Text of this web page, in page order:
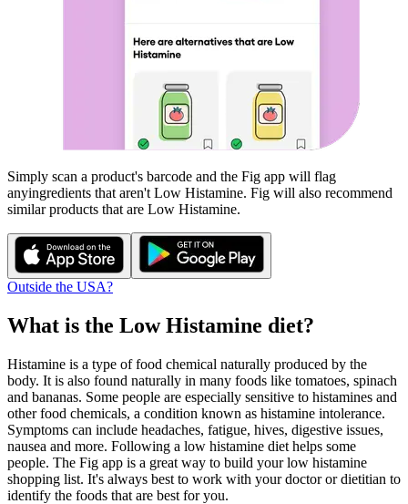
Simply scan a product's barcode and the Fig app will flag
anyingredients that aren't Low Histamine. Fig will also recommend
similar products that are Low Histamine.
Outside the USA?
What is the Low Histamine diet?
Histamine is a type of food chemical naturally produced by the
body. It is also found naturally in many foods like tomatoes, spinach
and bananas. Some people are especially sensitive to histamines and
other food chemicals, a condition known as histamine intolerance.
Symptoms can include headaches, fatigue, hives, digestive issues,
nausea and more. Following a low histamine diet helps some
people. The Fig app is a great way to build your low histamine
shopping list. It's always best to work with your doctor or dietitian to
identify the foods that are best for you.